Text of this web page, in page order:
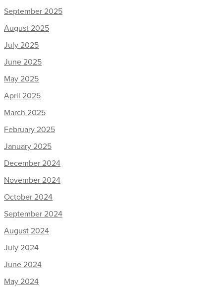
September 2025
August 2025
July 2025
June 2025
May 2025
April 2025
March 2025
February 2025
January 2025
December 2024
November 2024
October 2024
September 2024
August 2024
July 2024
June 2024
May 2024